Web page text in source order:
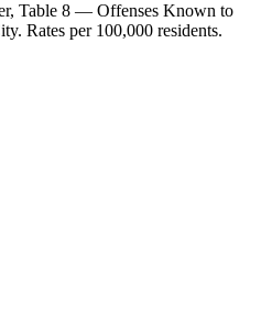
Table 8 — Offenses Known to
Rates per 100,000 residents.